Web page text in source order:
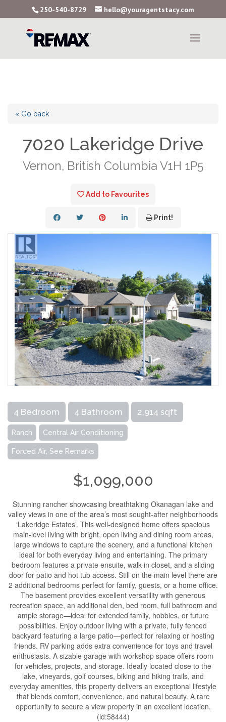
250-540-8729 hello@youragentstacy.com
« Go back
7020 Lakeridge Drive
Vernon, British Columbia V1H 1P5
Add to Favourites
Print!
4 Bedroom 4 Bathroom 2,914 sqft
Ranch Central Air Conditioning
Forced Air, See Remarks
$1,099,000
Stunning rancher showcasing breathtaking Okanagan lake and
valley views in one of the area’s most sought-after neighborhoods
‘Lakeridge Estates’. This well-designed home offers spacious
main-level living with bright, open living and dining room areas,
large windows to capture the scenery, and a functional kitchen
ideal for both everyday living and entertaining. The primary
bedroom features a private ensuite, walk-in closet, and a sliding
door for patio and hot tub access. Still on the main level there are
2 additional bedrooms perfect for family, guests, or a home office.
The basement provides excellent versatility with generous
recreation space, an additional den, bed room, full bathroom and
ample storage—ideal for extended family, hobbies, or future
possibilities. Enjoy outdoor living with a private, fully fenced
backyard featuring a large patio—perfect for relaxing or hosting
friends. RV parking adds extra convenience for toys and travel
enthusiasts. A sizable garage with workshop space offers room
for vehicles, projects, and storage. Ideally located close to the
lake, vineyards, golf courses, biking and hiking trails, and
everyday amenities, this property delivers an exceptional lifestyle
that blends comfort, convenience, and natural beauty. A rare
opportunity to secure a view property in an excellent location.
(id:58444)